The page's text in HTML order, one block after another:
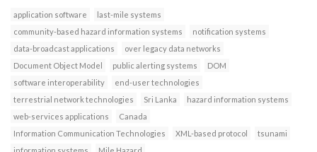
application software
last-mile systems
community-based hazard information systems
notification systems
data-broadcast applications
over legacy data networks
Document Object Model
public alerting systems
DOM
software interoperability
end-user technologies
terrestrial network technologies
Sri Lanka
hazard information systems
web-services applications
Canada
Information Communication Technologies
XML-based protocol
tsunami